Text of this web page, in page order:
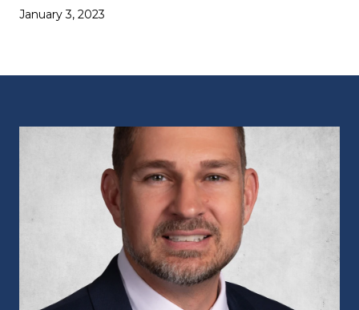
January 3, 2023